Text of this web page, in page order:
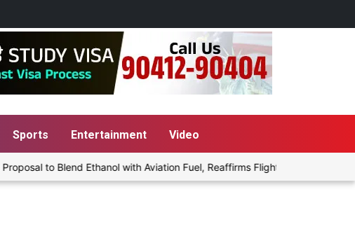
Sports Entertainment Video
to Blend Ethanol with Aviation Fuel, Reaffirms Flight Safety Focus